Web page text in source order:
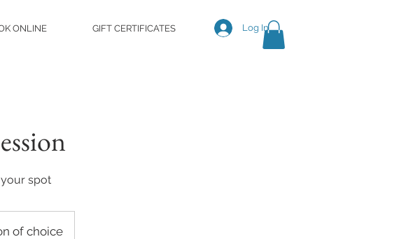
ONLINE GIFT CERTIFICATES Log In
spot
of choice